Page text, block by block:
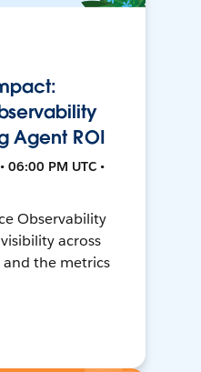
Agent ROI
06:00 PM UTC •
Observability
across
the metrics